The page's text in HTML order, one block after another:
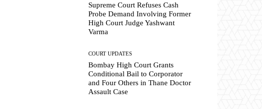
Supreme Court Refuses Cash
Probe Demand Involving Former
High Court Judge Yashwant
Varma
COURT UPDATES
Bombay High Court Grants
Conditional Bail to Corporator
and Four Others in Thane Doctor
Assault Case